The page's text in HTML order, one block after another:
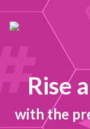
Rise
with the